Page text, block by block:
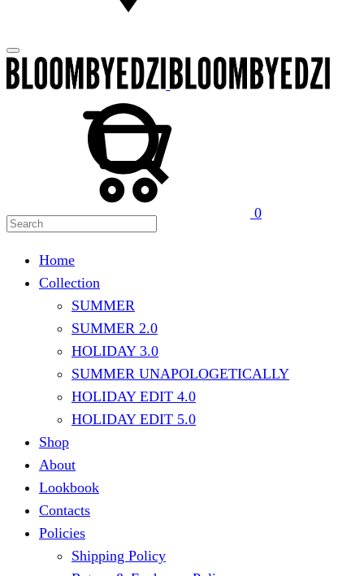
0
Search
Home
Collection
SUMMER
SUMMER 2.0
HOLIDAY 3.0
SUMMER UNAPOLOGETICALLY
HOLIDAY EDIT 4.0
HOLIDAY EDIT 5.0
Shop
About
Lookbook
Contacts
Policies
Shipping Policy